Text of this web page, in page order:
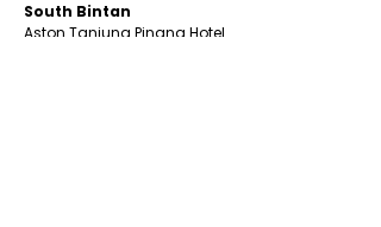
South Bintan
Aston Tanjung Pinang Hotel